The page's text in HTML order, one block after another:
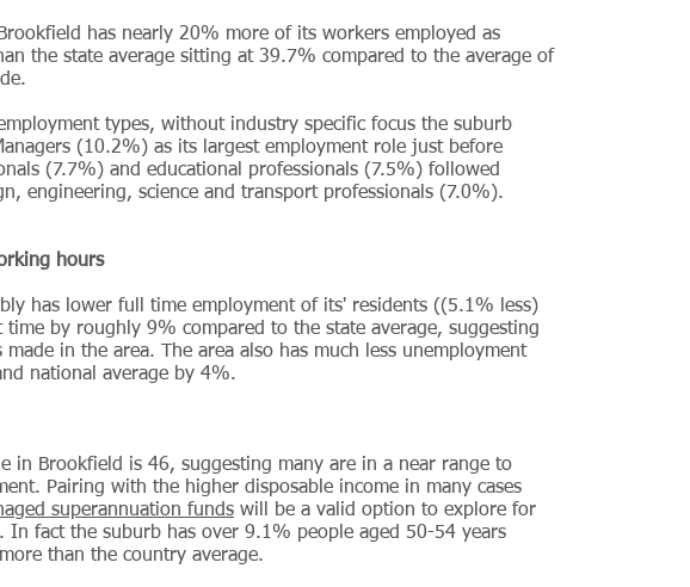
has nearly 20% more of its workers employed as
the state average sitting at 39.7% compared to the average of
types, without industry specific focus the suburb
(10.2%) as its largest employment role just before
(7.7%) and educational professionals (7.5%) followed
engineering, science and transport professionals (7.0%).
hours
has lower full time employment of its' residents ((5.1% less)
time by roughly 9% compared to the state average, suggesting
made in the area. The area also has much less unemployment
national average by 4%.
in Brookfield is 46, suggesting many are in a near range to
Pairing with the higher disposable income in many cases
superannuation funds will be a valid option to explore for
In fact the suburb has over 9.1% people aged 50-54 years
than the country average.